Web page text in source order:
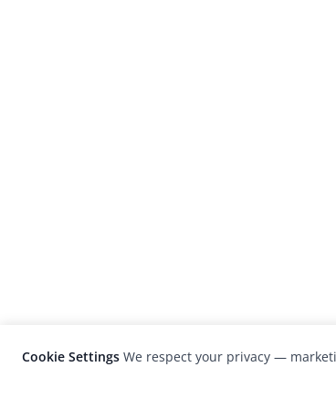
Cookie Settings We respect your privacy —